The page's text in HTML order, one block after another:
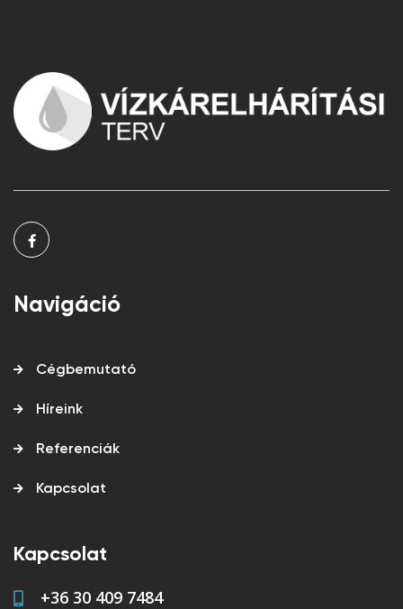
Navigáció
Cégbemutató
Híreink
Referenciák
Kapcsolat
Kapcsolat
+36 30 409 7484